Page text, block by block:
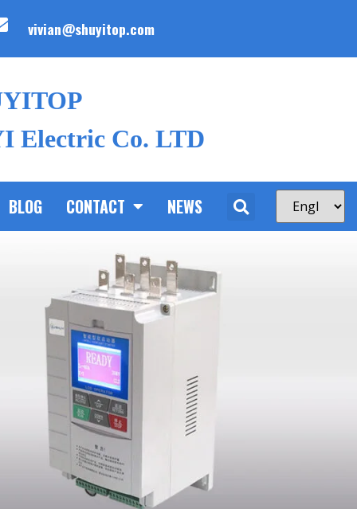
vivian@shuyitop.com
Electric Co. LTD
BLOG CONTACT NEWS